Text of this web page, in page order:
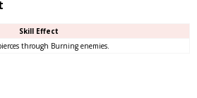
Skill Effect
through Burning enemies.